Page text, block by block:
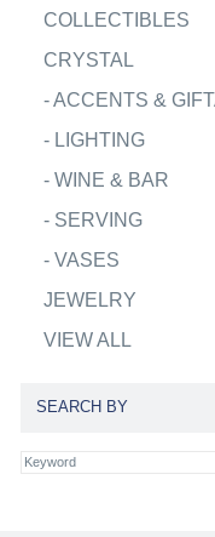
COLLECTIBLES
CRYSTAL
-ACCENTS &
- LIGHTING
- WINE & BAR
- SERVING
- VASES
JEWELRY
VIEW ALL
SEARCH BY